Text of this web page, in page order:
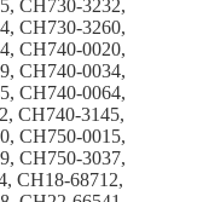
CH730-3232,
CH730-3260,
CH740-0020,
CH740-0034,
CH740-0064,
CH740-3145,
CH750-0015,
CH750-3037,
CH18-68712,